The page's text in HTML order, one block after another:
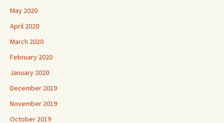
May 2020
April 2020
March 2020
February 2020
January 2020
December 2019
November 2019
October 2019